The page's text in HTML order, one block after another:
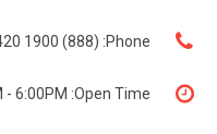
Phone:
(888) 1900 86420 - (444) 1900 56789
Open Time:
- 6:00PM